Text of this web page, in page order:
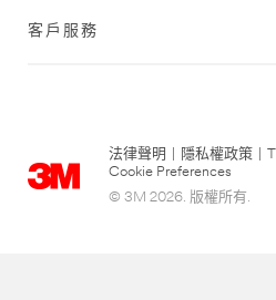
客戶服務
法律聲明 隱私權政策
Cookie Preferences
© 3M 2026. 版權所有.